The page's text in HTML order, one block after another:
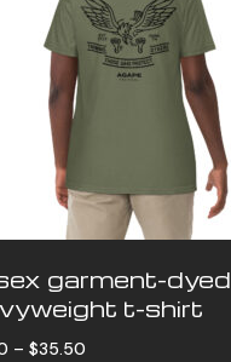
garment-dyed
t-shirt
– $35.50